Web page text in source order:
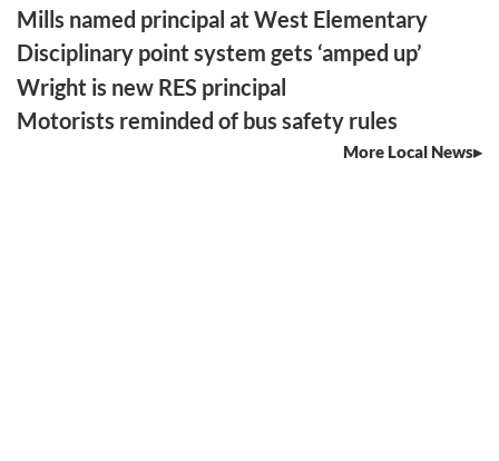
Mills named principal at West Elementary
Disciplinary point system gets ‘amped up’
Wright is new RES principal
Motorists reminded of bus safety rules
More Local News